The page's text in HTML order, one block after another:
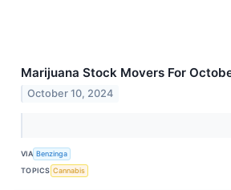
Marijuana Stock Movers For
October 10, 2024
VIA Benzinga
TOPICS Cannabis